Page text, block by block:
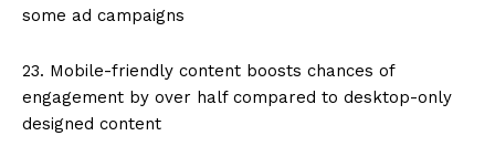
some ad campaigns
23. Mobile-friendly content boosts chances of
engagement by over half compared to desktop-only
designed content